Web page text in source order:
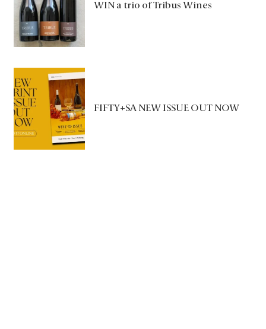
WIN a trio of Tribus Wines
FIFTY+SA NEW ISSUE OUT NOW